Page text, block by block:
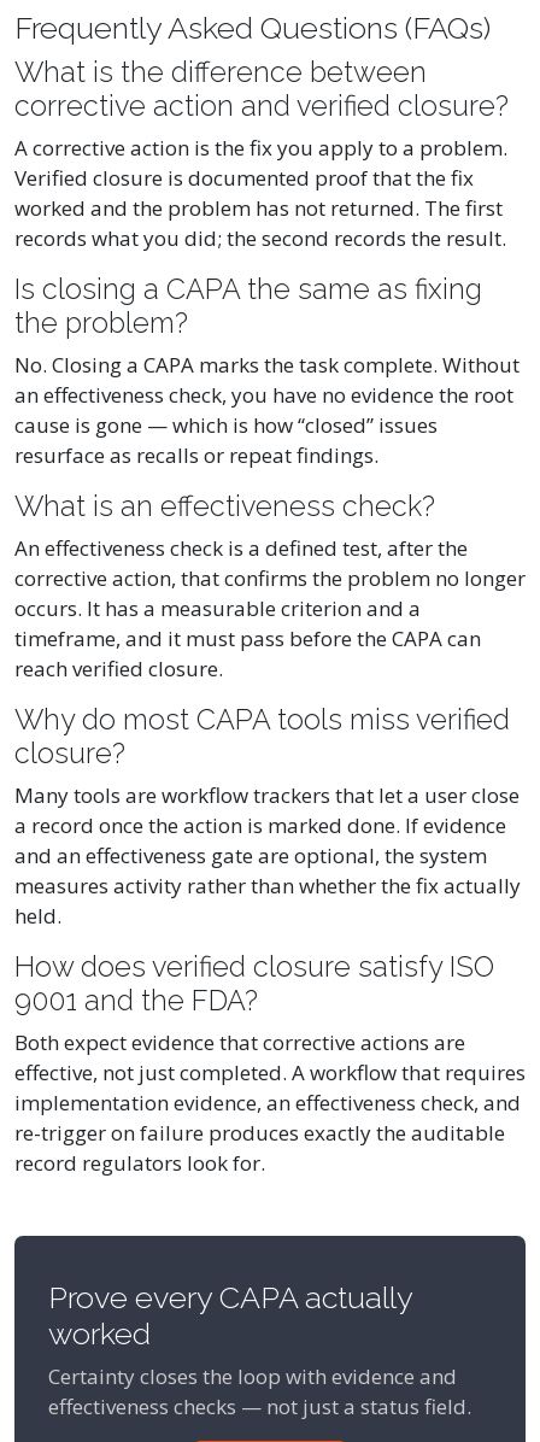
Frequently Asked Questions (FAQs)
What is the difference between
corrective action and verified closure?
A corrective action is the fix you apply to a problem.
Verified closure is documented proof that the fix
worked and the problem has not returned. The first
records what you did; the second records the result.
Is closing a CAPA the same as fixing
the problem?
No. Closing a CAPA marks the task complete. Without
an effectiveness check, you have no evidence the root
cause is gone — which is how “closed” issues
resurface as recalls or repeat findings.
What is an effectiveness check?
An effectiveness check is a defined test, after the
corrective action, that confirms the problem no longer
occurs. It has a measurable criterion and a
timeframe, and it must pass before the CAPA can
reach verified closure.
Why do most CAPA tools miss verified
closure?
Many tools are workflow trackers that let a user close
a record once the action is marked done. If evidence
and an effectiveness gate are optional, the system
measures activity rather than whether the fix actually
held.
How does verified closure satisfy ISO
9001 and the FDA?
Both expect evidence that corrective actions are
effective, not just completed. A workflow that requires
implementation evidence, an effectiveness check, and
re-trigger on failure produces exactly the auditable
record regulators look for.
Prove every CAPA actually
worked
Certainty closes the loop with evidence and
effectiveness checks — not just a status field.